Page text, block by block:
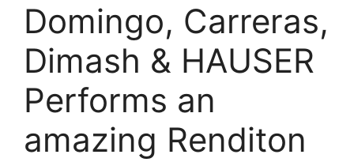
Domingo, Carreras,
Dimash & HAUSER
Performs an
amazing Renditon